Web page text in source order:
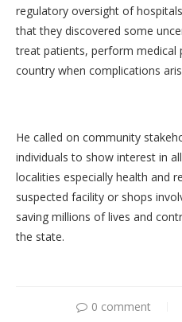
regulatory oversight of
that they discovered some
treat patients, perform medical
country when complications
He called on community
individuals to show interest in
localities especially health and
suspected facility or shops
saving millions of lives and
the state.
0 comment